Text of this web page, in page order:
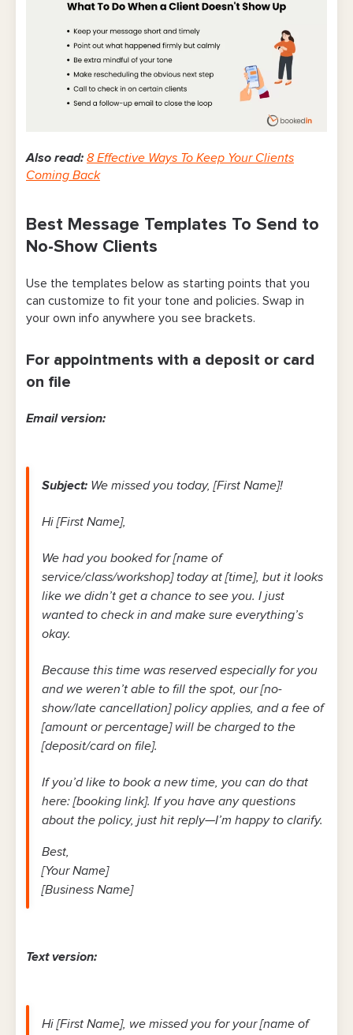
Also read: 8 Effective Ways To Keep Your Clients
Coming Back
Best Message Templates To Send to
No-Show Clients
Use the templates below as starting points that you
can customize to fit your tone and policies. Swap in
your own info anywhere you see brackets.
For appointments with a deposit or card
on file
Email version:
Subject: We missed you today, [First Name]!
Hi [First Name],
We had you booked for [name of
service/class/workshop] today at [time], but it looks
like we didn’t get a chance to see you. I just
wanted to check in and make sure everything’s
okay.
Because this time was reserved especially for you
and we weren’t able to fill the spot, our [no-
show/late cancellation] policy applies, and a fee of
[amount or percentage] will be charged to the
[deposit/card on file].
If you’d like to book a new time, you can do that
here: [booking link]. If you have any questions
about the policy, just hit reply—I’m happy to clarify.
Best,
[Your Name]
[Business Name]
Text version:
Hi [First Name], we missed you for your [name of